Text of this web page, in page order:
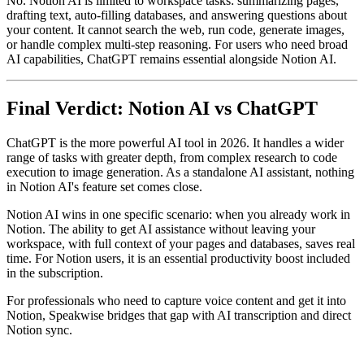
drafting text, auto-filling databases, and answering questions about
your content. It cannot search the web, run code, generate images,
or handle complex multi-step reasoning. For users who need broad
AI capabilities, ChatGPT remains essential alongside Notion AI.
Final Verdict: Notion AI vs ChatGPT
ChatGPT is the more powerful AI tool in 2026. It handles a wider
range of tasks with greater depth, from complex research to code
execution to image generation. As a standalone AI assistant, nothing
in Notion AI's feature set comes close.
Notion AI wins in one specific scenario: when you already work in
Notion. The ability to get AI assistance without leaving your
workspace, with full context of your pages and databases, saves real
time. For Notion users, it is an essential productivity boost included
in the subscription.
For professionals who need to capture voice content and get it into
Notion, Speakwise bridges that gap with AI transcription and direct
Notion sync.